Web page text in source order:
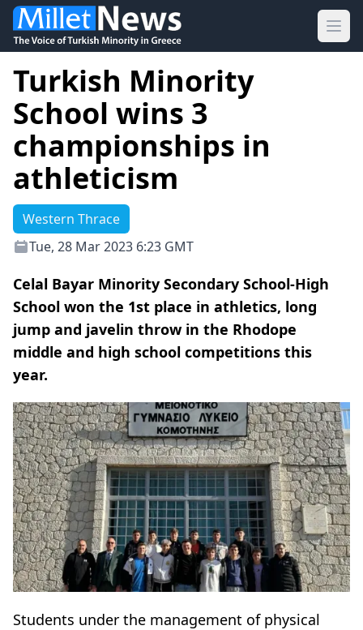
Turkish Minority
School wins 3
championships in
athleticism
Western Thrace
Tue, 28 Mar 2023 6:23 GMT
Celal Bayar Minority Secondary School-High
School won the 1st place in athletics, long
jump and javelin throw in the Rhodope
middle and high school competitions this
year.
Students under the management of physical